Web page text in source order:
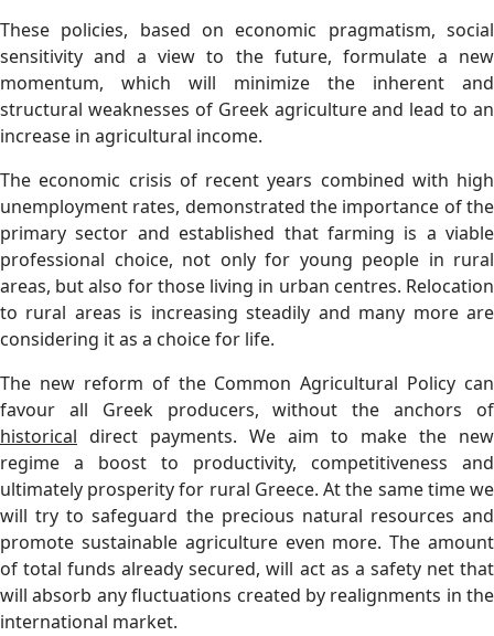
These policies, based on economic pragmatism, social
sensitivity and a view to the future, formulate a new
momentum, which will minimize the inherent and
structural weaknesses of Greek agriculture and lead to an
increase in agricultural income.
The economic crisis of recent years combined with high
unemployment rates, demonstrated the importance of the
primary sector and established that farming is a viable
professional choice, not only for young people in rural
areas, but also for those living in urban centres. Relocation
to rural areas is increasing steadily and many more are
considering it as a choice for life.
The new reform of the Common Agricultural Policy can
favour all Greek producers, without the anchors of
historical direct payments. We aim to make the new
regime a boost to productivity, competitiveness and
ultimately prosperity for rural Greece. At the same time we
will try to safeguard the precious natural resources and
promote sustainable agriculture even more. The amount
of total funds already secured, will act as a safety net that
will absorb any fluctuations created by realignments in the
international market.